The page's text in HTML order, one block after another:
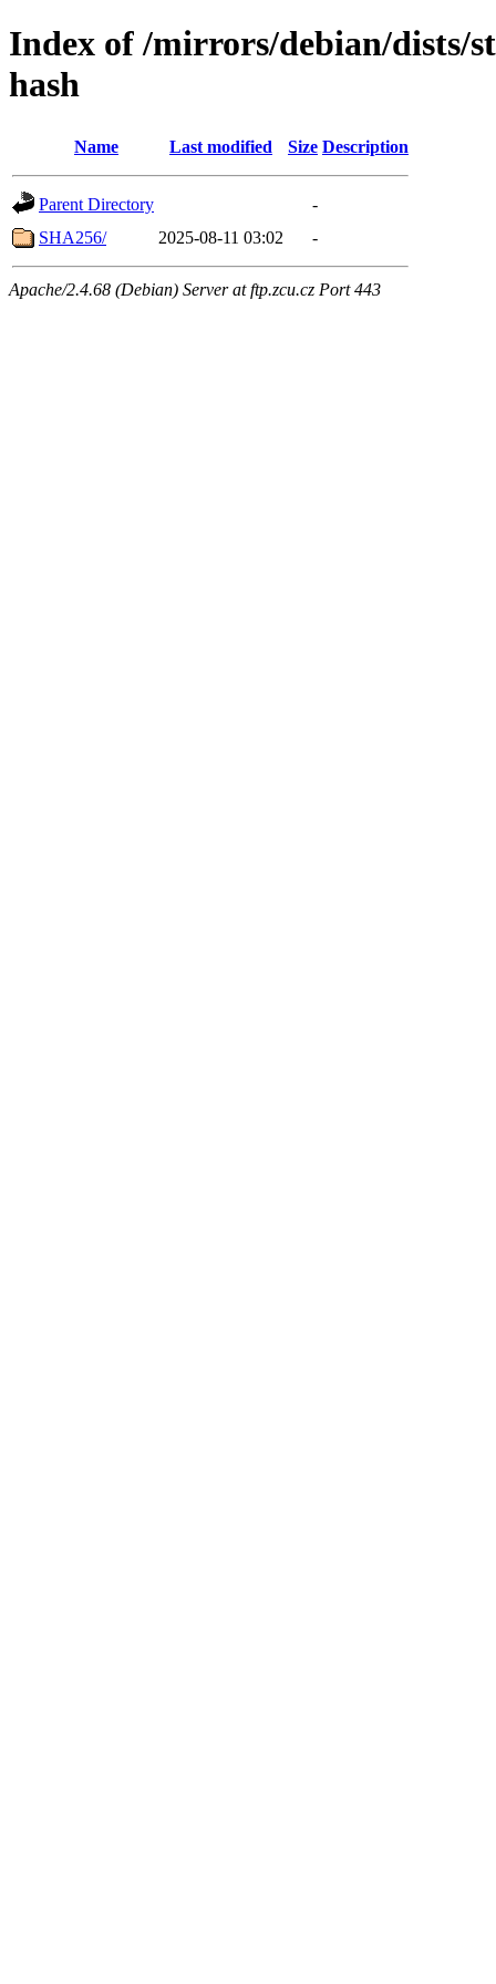
Index of /mirrors/debian/dists/
hash
Name Last modified Size Description
Parent Directory
-
SHA256/
2025-08-11 03:02 -
Apache/2.4.68 (Debian) Server at ftp.zcu.cz Port 443